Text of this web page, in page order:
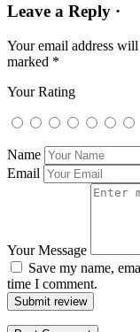
Leave a Reply ·
Your email address
marked *
Your Rating
Name
Email
Your Message
Save my name,
time I comment.
Submit review